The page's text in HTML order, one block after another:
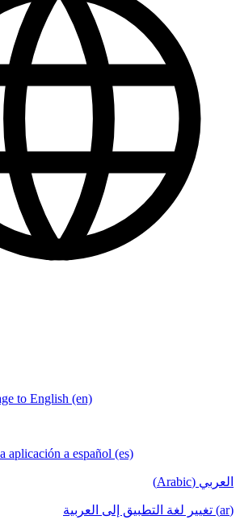
to English (en)
aplicación a español (es)
العربي (Arabic)
(ar) تغيير لغة التطبيق إلى العربية